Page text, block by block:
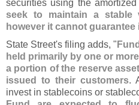
securities using the amortized
seek to maintain a stable
however it cannot guarantee
State Street's filing adds, "
held primarily by one or
a portion of the reserve
issued to their customers.
invest in stablecoins or